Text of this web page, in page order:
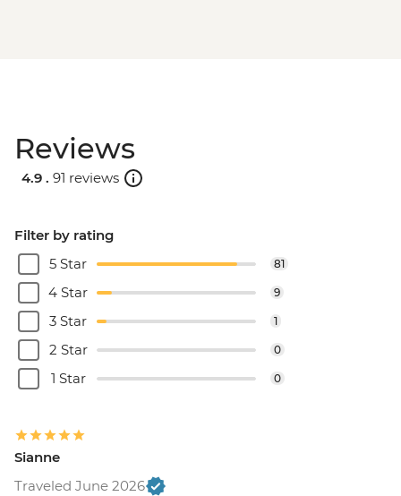
Reviews
4.9 . 91 reviews
Filter by rating
5 Star
81
4 Star 9
3 Star 1
2 Star 0
1 Star 0
Sianne
Traveled June 2026